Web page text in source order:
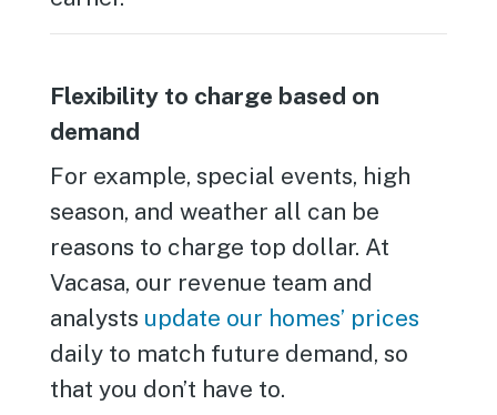
Flexibility to charge based on
demand
For example, special events, high
season, and weather all can be
reasons to charge top dollar. At
Vacasa, our revenue team and
analysts update our homes’ prices
daily to match future demand, so
that you don’t have to.